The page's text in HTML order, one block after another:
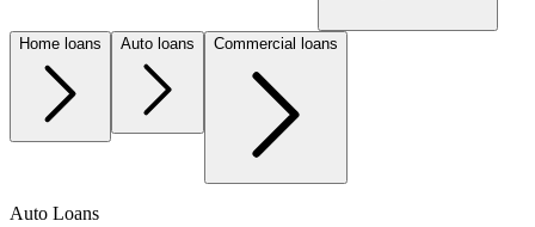
Home loans Auto loans Commercial loans
Auto Loans